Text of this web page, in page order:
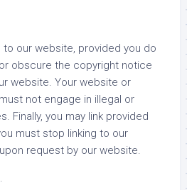
to our website, provided you do
obscure the copyright notice
website. Your website or
not engage in illegal or
Finally, you may link provided
must stop linking to our
request by our website.